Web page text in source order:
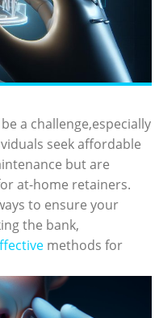
a challenge,especially⁤
seek ​affordable‍
but are
‍at-home retainers.
⁢to ensure your
the bank,
methods for